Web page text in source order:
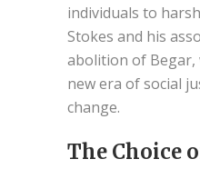
individuals to
Stokes and his
abolition of Begar,
new era of social
change.
The Choice